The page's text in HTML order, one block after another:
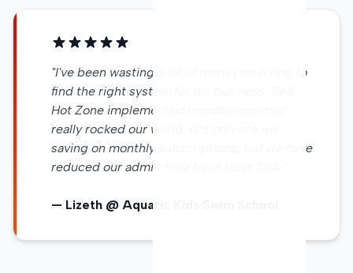
"I've been wasting a lot of money on trying to
find the right system for my business. Red
Hot Zone implemented monday.com that
really rocked our world. Not only are we
saving on monthly subscriptions, but we have
reduced our admin time by at least 50%."
— Lizeth @ Aquatic Kids Swim School